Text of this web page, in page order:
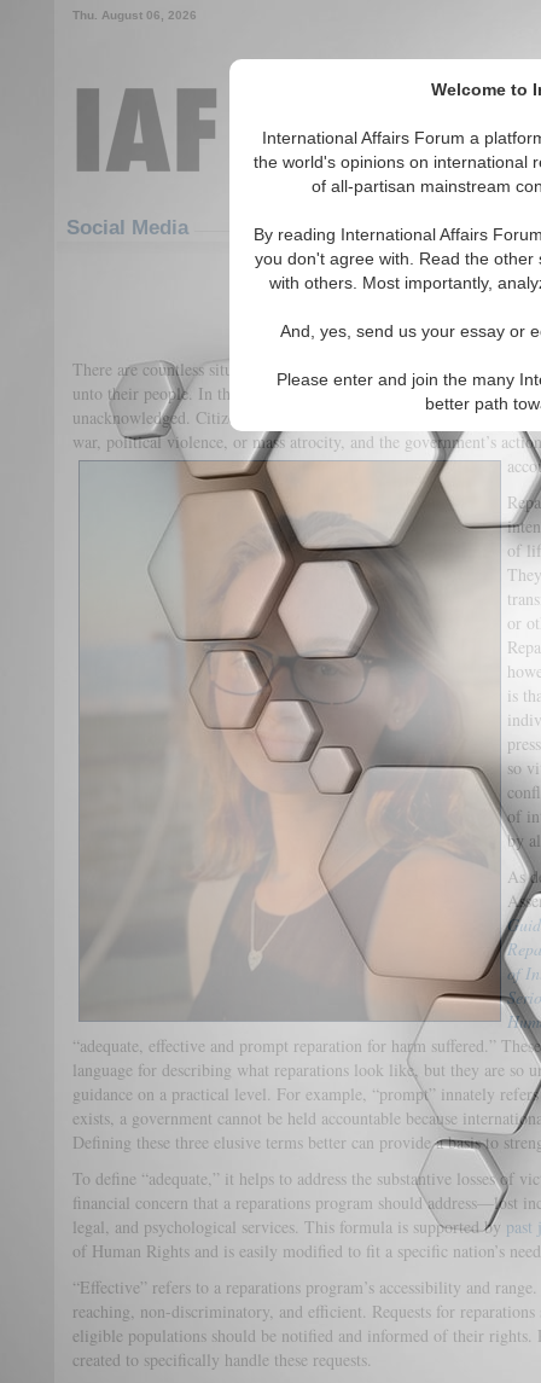
Welcome to
International Affairs Forum a
the world's opinions on international
of all-partisan mainstream
By reading International Affairs
you don't agree with. Read the
with others. Most importantly,
And, yes, send us your essay or
Please enter and join the many
better path
Thu. August 06, 2026
Social Media
It Is Time for
There are countless situations in which governments commit or
unto their people. In the past, many of these atrocities have gone
unacknowledged. Citizens are often unable to return to normal
war, political violence, or mass atrocity, and the government’s
of
or
is
so
of
by
As
of
“adequate, effective and prompt reparation for harm suffered.”
language for describing what reparations look like, but they are so
guidance on a practical level. For example, “prompt” innately
exists, a government cannot be held accountable because
Defining these three elusive terms better can provide a basis to
To define “adequate,” it helps to address the substantive losses of
financial concern that a reparations program should address—lost
legal, and psychological services. This formula is supported by past
of Human Rights and is easily modified to fit a specific nation’s
“Effective” refers to a reparations program’s accessibility and
reaching, non-discriminatory, and efficient. Requests for
eligible populations should be notified and informed of their rights.
created to specifically handle these requests.